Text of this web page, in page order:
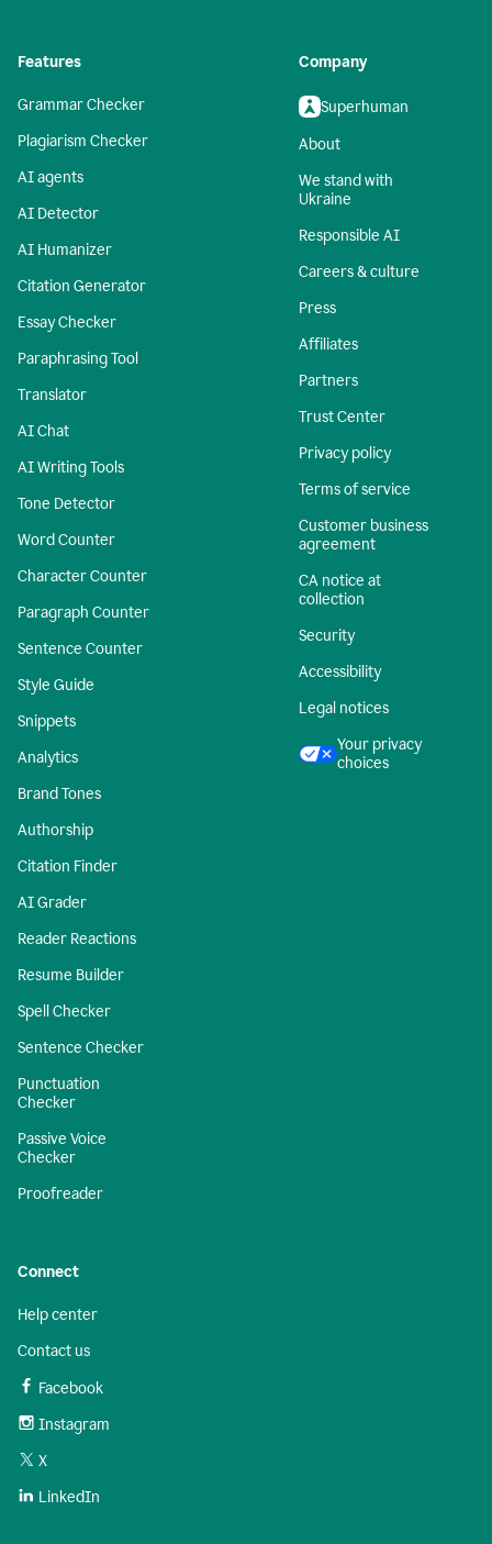
Features
Grammar Checker
Plagiarism Checker
AI agents
AI Detector
AI Humanizer
Citation Generator
Essay Checker
Paraphrasing Tool
Translator
AI Chat
AI Writing Tools
Tone Detector
Word Counter
Character Counter
Paragraph Counter
Sentence Counter
Style Guide
Snippets
Analytics
Brand Tones
Authorship
Citation Finder
AI Grader
Reader Reactions
Resume Builder
Spell Checker
Sentence Checker
Punctuation
Checker
Passive Voice
Checker
Proofreader
Company
Superhuman
About
We stand with
Ukraine
Responsible AI
Careers & culture
Press
Affiliates
Partners
Trust Center
Privacy policy
Terms of service
Customer business
agreement
CA notice at
collection
Security
Accessibility
Legal notices
Your privacy
choices
Connect
Help center
Contact us
Facebook
Instagram
X
LinkedIn